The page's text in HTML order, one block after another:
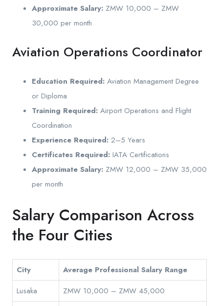
Approximate Salary: ZMW 10,000 – ZMW
30,000 per month
Aviation Operations Coordinator
Education Required: Aviation Management Degree
or Diploma
Training Required: Airport Operations and Flight
Coordination
Experience Required: 2–5 Years
Certificates Required: IATA Certifications
Approximate Salary: ZMW 12,000 – ZMW 35,000
per month
Salary Comparison Across
the Four Cities
City
Average Professional Salary Range
Lusaka
ZMW 10,000 – ZMW 45,000